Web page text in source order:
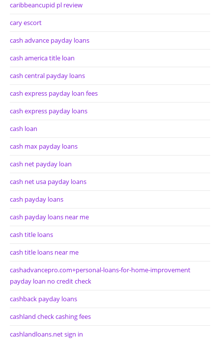
caribbeancupid pl review
cary escort
cash advance payday loans
cash america title loan
cash central payday loans
cash express payday loan fees
cash express payday loans
cash loan
cash max payday loans
cash net payday loan
cash net usa payday loans
cash payday loans
cash payday loans near me
cash title loans
cash title loans near me
cashadvancepro.com+personal-loans-for-home-improvement
payday loan no credit check
cashback payday loans
cashland check cashing fees
cashlandloans.net sign in